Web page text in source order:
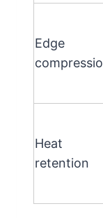
Edge
Heat
retention